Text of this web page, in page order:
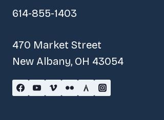
614-855-1403
470 Market Street
New Albany, OH 43054